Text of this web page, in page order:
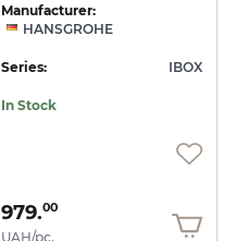
Manufacturer:
HANSGROHE
Series: IBOX
In Stock
979.00
UAH/pc.